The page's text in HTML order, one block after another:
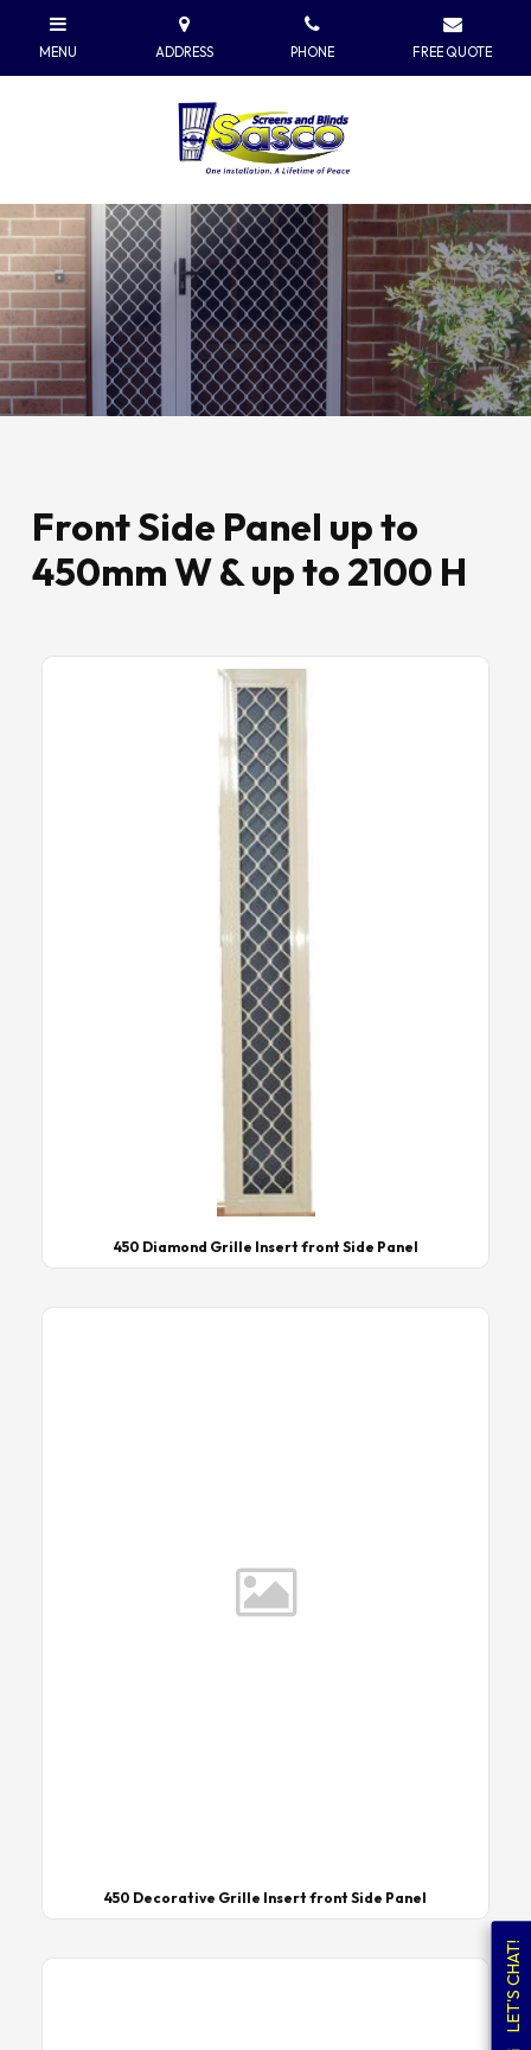
LET'S CHAT!
Front Side Panel up to
450mm W & up to 2100 H
450 Diamond Grille Insert front Side Panel
450 Decorative Grille Insert front Side Panel